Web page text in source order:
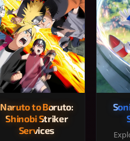
Naruto to Boruto:
Shinobi Striker
Services